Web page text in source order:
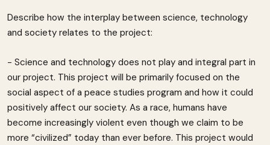
Describe how the interplay between science, technology
and society relates to the project:
- Science and technology does not play and integral part in
our project. This project will be primarily focused on the
social aspect of a peace studies program and how it could
positively affect our society. As a race, humans have
become increasingly violent even though we claim to be
more “civilized” today than ever before. This project would